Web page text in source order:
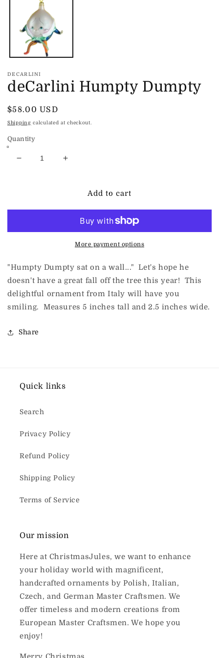
DECARLINI
deCarlini Humpty Dumpty
Regular
price
$58.00 USD
Shipping calculated at checkout.
Quantity
Decrease
Increase
deCarliniAdd to cart
More payment options
"Humpty Dumpty sat on a wall..." Let's hope he
doesn't have a great fall off the tree this year! This
delightful ornament from Italy will have you
smiling. Measures 5 inches tall and 2.5 inches wide.
Share
Quick links
Search
Privacy Policy
Refund Policy
Shipping Policy
Terms of Service
Our mission
Here at ChristmasJules, we want to enhance
your holiday world with magnificent,
handcrafted ornaments by Polish, Italian,
Czech, and German Master Craftsmen. We
offer timeless and modern creations from
European Master Craftsmen. We hope you
enjoy!